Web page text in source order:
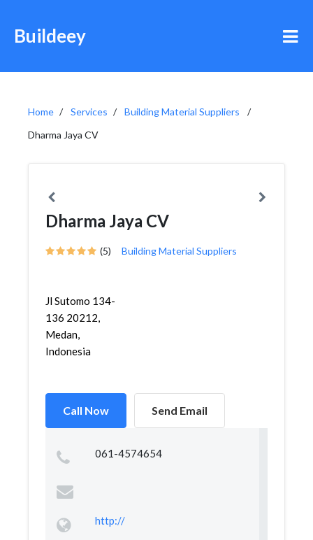
Buildeey
Home Services
Building Material Suppliers
Dharma Jaya CV
Dharma Jaya CV
(5) Building Material Suppliers
Jl Sutomo 134-
136 20212,
Medan,
Indonesia
Call Now Send Email
061-4574654
http://